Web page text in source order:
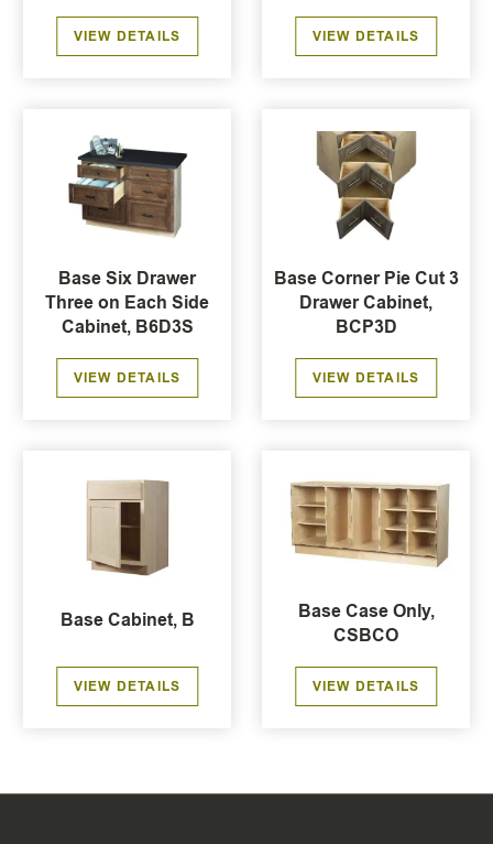
VIEW DETAILS VIEW DETAILS
Base Six Drawer
Three on Each Side
Cabinet, B6D3S
VIEW DETAILS
Base Corner Pie Cut 3
Drawer Cabinet,
BCP3D
VIEW DETAILS
Base Cabinet, B
VIEW DETAILS
Base Case Only,
CSBCO
VIEW DETAILS